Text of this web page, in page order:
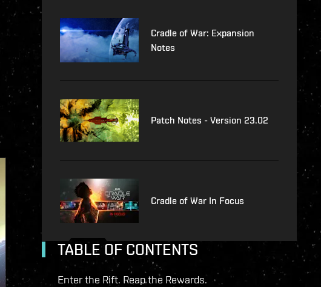
Cradle of War: Expansion
Notes
Patch Notes - Version 23.02
Cradle of War In Focus
TABLE OF CONTENTS
Enter the Rift. Reap the Rewards.